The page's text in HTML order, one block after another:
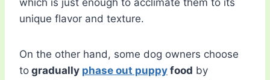
which is just enough to acclimate them to its
unique flavor and texture.
On the other hand, some dog owners choose
to gradually phase out puppy food by